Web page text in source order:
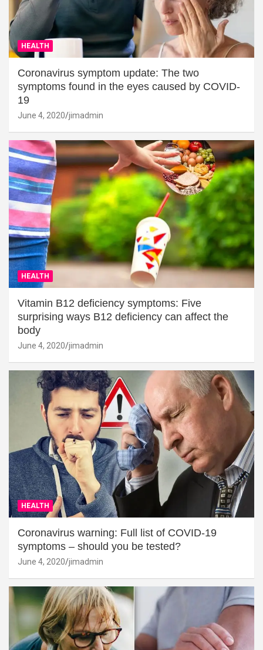
HEALTH
Coronavirus symptom update: The two
symptoms found in the eyes caused by COVID-
19
June 4, 2020 jimadmin
HEALTH
Vitamin B12 deficiency symptoms: Five
surprising ways B12 deficiency can affect the
body
June 4, 2020 jimadmin
HEALTH
Coronavirus warning: Full list of COVID-19
symptoms – should you be tested?
June 4, 2020 jimadmin